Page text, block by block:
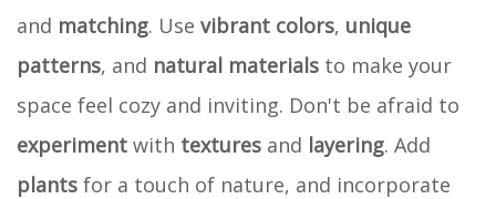
and matching. Use vibrant colors, unique
patterns, and natural materials to make your
space feel cozy and inviting. Don't be afraid to
experiment with textures and layering. Add
plants for a touch of nature, and incorporate